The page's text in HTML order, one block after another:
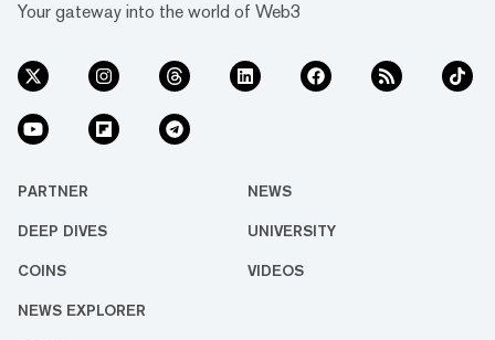
Your gateway into the world of Web3
PARTNER NEWS
DEEP DIVES UNIVERSITY
COINS VIDEOS
NEWS EXPLORER